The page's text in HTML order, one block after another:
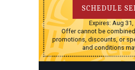
SCHEDULE
Expires: Aug 31,
Offer cannot be
promotions, discounts, or
and conditions